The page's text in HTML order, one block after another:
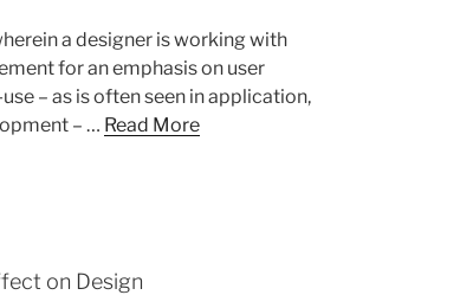
a designer is working with
for an emphasis on user
– as is often seen in application,
– … Read More
on Design